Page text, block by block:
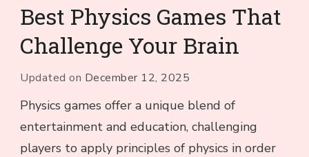
Best Physics Games That
Challenge Your Brain
Updated on December 12, 2025
Physics games offer a unique blend of
entertainment and education, challenging
players to apply principles of physics in order